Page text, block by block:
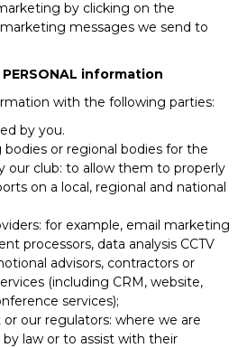
by clicking on the
messages we send to
information
with the following parties:
by you.
bodies or regional bodies for the
our club: to allow them to properly
on a local, regional and national
for example, email marketing
processors, data analysis CCTV
advisors, contractors or
(including CRM, website,
services);
our regulators: where we are
law or to assist with their